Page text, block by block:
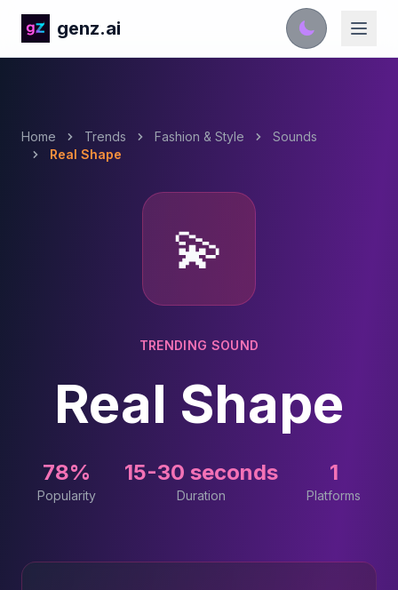
genz.ai
Home Trends Fashion & Style
Sounds
Real Shape
💫
TRENDING SOUND
Real Shape
78%
Popularity
15-30 seconds
Duration
1
Platforms